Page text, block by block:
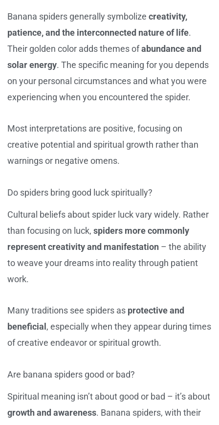
Banana spiders generally symbolize creativity,
patience, and the interconnected nature of life.
Their golden color adds themes ofabundance and
solar energy. The specific meaning for you depends
on your personal circumstances and what you were
experiencing when you encountered the spider.
Most interpretations are positive, focusing on
creative potential and spiritual growth rather than
warnings or negative omens.
Do spiders bring good luck spiritually?
Cultural beliefs about spider luck vary widely. Rather
than focusing on luck, spiders more commonly
represent creativity and manifestation – the ability
to weave your dreams into reality through patient
work.
Many traditions see spiders as protective and
beneficial , especially when they appear during times
of creative endeavor or spiritual growth.
Are banana spiders good or bad?
Spiritual meaning isn’t about good or bad – it’s about
growth and awareness. Banana spiders, with their